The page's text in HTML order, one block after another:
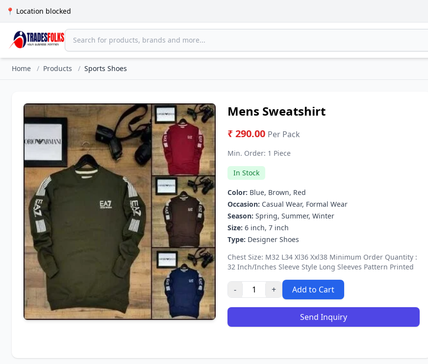
📍 Location blocked
Home / Products / Sports Shoes
Mens Sweatshirt
₹ 290.00 Per Pack
Min. Order: 1 Piece
In Stock
Color: Blue, Brown, Red
Occasion: Casual Wear, Formal Wear
Season: Spring, Summer, Winter
Size: 6 inch, 7 inch
Type: Designer Shoes
Chest Size: M32 L34 Xl36 Xxl38 Minimum Order Quantity :
32 Inch/Inches Sleeve Style Long Sleeves Pattern Printed
- + Add to Cart
Send Inquiry